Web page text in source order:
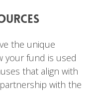
the unique
your fund is used
that align with
with the